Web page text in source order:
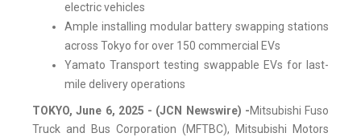
electric vehicles
Ample installing modular battery swapping stations
across Tokyo for over 150 commercial EVs
Yamato Transport testing swappable EVs for last-
mile delivery operations
TOKYO, June 6, 2025 - (JCN Newswire) -Mitsubishi Fuso
Truck and Bus Corporation (MFTBC), Mitsubishi Motors